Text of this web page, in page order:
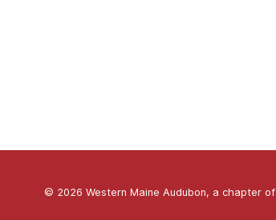
© 2026 Western Maine Audubon, a chapter of